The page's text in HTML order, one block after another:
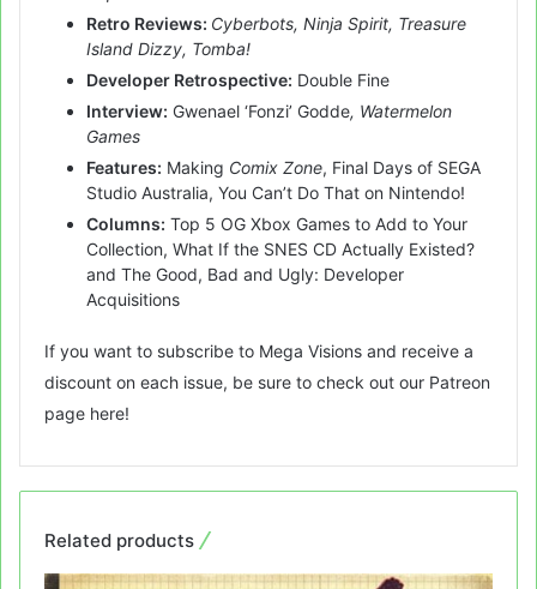
Retro Reviews: Cyberbots, Ninja Spirit, Treasure
Island Dizzy, Tomba!
Developer Retrospective: Double Fine
Interview: Gwenael ‘Fonzi’ Godde, Watermelon
Games
Features: Making Comix Zone, Final Days of SEGA
Studio Australia, You Can’t Do That on Nintendo!
Columns: Top 5 OG Xbox Games to Add to Your
Collection, What If the SNES CD Actually Existed?
and The Good, Bad and Ugly: Developer
Acquisitions
If you want to subscribe to Mega Visions and receive a
discount on each issue, be sure to check out our Patreon
page here!
Related products